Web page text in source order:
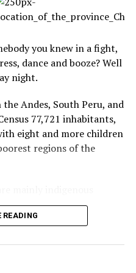
was in the air. Then the
swimming only about 15
were at about chest
We looked at the
saw what looked like
was floating and I thought
but then I looked
a nearby bench. She
pointed out how far the
words were hardly cold
you knew in a fight,
dance and booze? Well
night.
Andes, South Peru, and
77,721 inhabitants,
eight and more children
regions of the
population from
READING